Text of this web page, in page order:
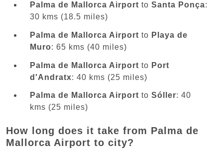
Palma de Mallorca Airport to Santa Ponça:
30 kms (18.5 miles)
Palma de Mallorca Airport to Playa de
Muro: 65 kms (40 miles)
Palma de Mallorca Airport to Port
d'Andratx: 40 kms (25 miles)
Palma de Mallorca Airport to Sóller: 40
kms (25 miles)
How long does it take from Palma de
Mallorca Airport to city?